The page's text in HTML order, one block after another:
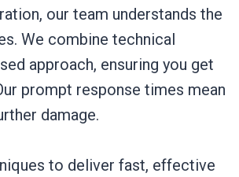
our team understands the
We combine technical
approach, ensuring you get
prompt response times mean
damage.
to deliver fast, effective